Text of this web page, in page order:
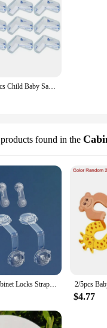
4Pcs/8Pcs/12Pcs Child Baby Safety Silicone Protector Table Corner Edge Protection Cover Children Anticollision Edge & Guards
found in the
6PCS Baby Cabinet Locks Strap Drawer Lock Child Anti Opening Refrigerator Lock Home Baby Anti Pinch Safety Protection Buckle
$4.77